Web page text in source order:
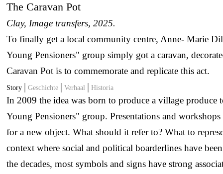
The Caravan Pot
Clay, Image transfers, 2025.
To finally get a local community centre, Anne- Marie
Young Pensioners" group simply got a caravan,
Caravan Pot is to commemorate and replicate this act.
Story Geschichte Verhaal Historia
In 2009 the idea was born to produce a village produce
Young Pensioners" group. Presentations and
for a new object. What should it refer to? What to
context where social and political boarderlines have
the decades, most symbols and signs have strong